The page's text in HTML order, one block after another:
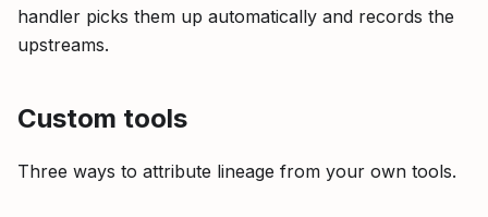
handler picks them up automatically and records the
upstreams.
Custom tools
Three ways to attribute lineage from your own tools.